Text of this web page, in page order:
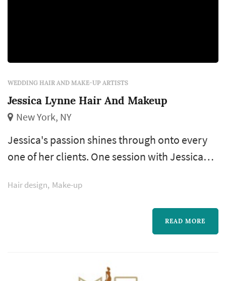
WEDDING HAIR AND MAKE-UP ARTISTS
Jessica Lynne Hair And Makeup
New York, NY
Jessica's passion shines through onto every
one of her clients. One session with Jessica
evident to you. Your expectations will be
exceeded on your big day when you look and
feel more beautiful than ever. She also
professional photoshoots, editoria...
Hair design Make-up
READ MORE